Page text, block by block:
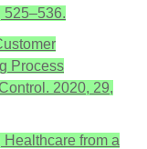
525–536.
Process
2020, 29,
from a